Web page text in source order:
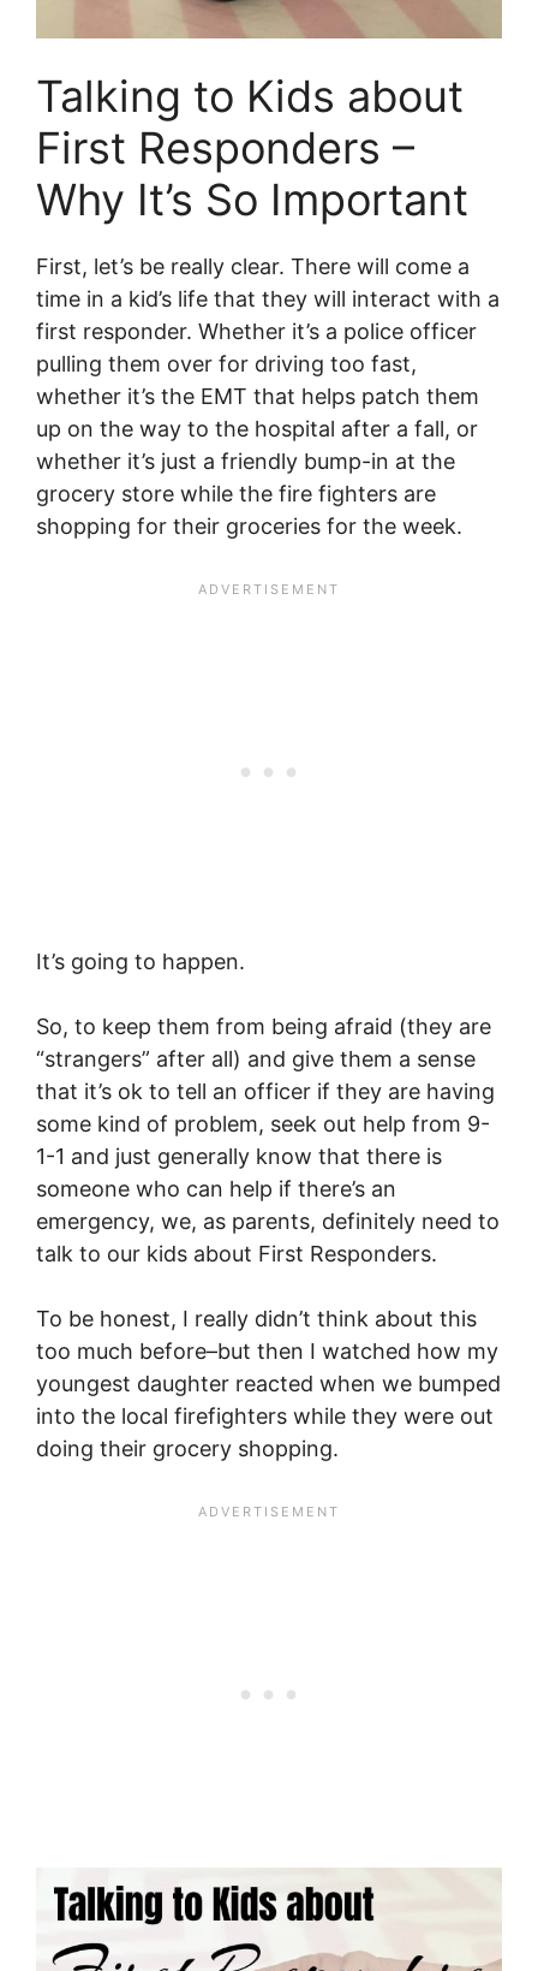
Talking to Kids about
First Responders –
Why It’s So Important
First, let’s be really clear. There will come a
time in a kid’s life that they will interact with a
first responder. Whether it’s a police officer
pulling them over for driving too fast,
whether it’s the EMT that helps patch them
up on the way to the hospital after a fall, or
whether it’s just a friendly bump-in at the
grocery store while the fire fighters are
shopping for their groceries for the week.
It’s going to happen.
So, to keep them from being afraid (they are
“strangers” after all) and give them a sense
that it’s ok to tell an officer if they are having
some kind of problem, seek out help from 9-
1-1 and just generally know that there is
someone who can help if there’s an
emergency, we, as parents, definitely need to
talk to our kids about First Responders.
To be honest, I really didn’t think about this
too much before–but then I watched how my
youngest daughter reacted when we bumped
into the local firefighters while they were out
doing their grocery shopping.